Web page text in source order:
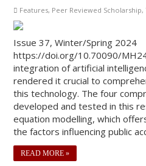
Features, Peer Reviewed Scholarship,
Issue 37, Winter/Spring 2024
https://doi.org/10.70090/
integration of artificial
rendered it crucial to
this technology. The four
developed and tested in this
equation modelling, which
the factors influencing public
READ MORE »